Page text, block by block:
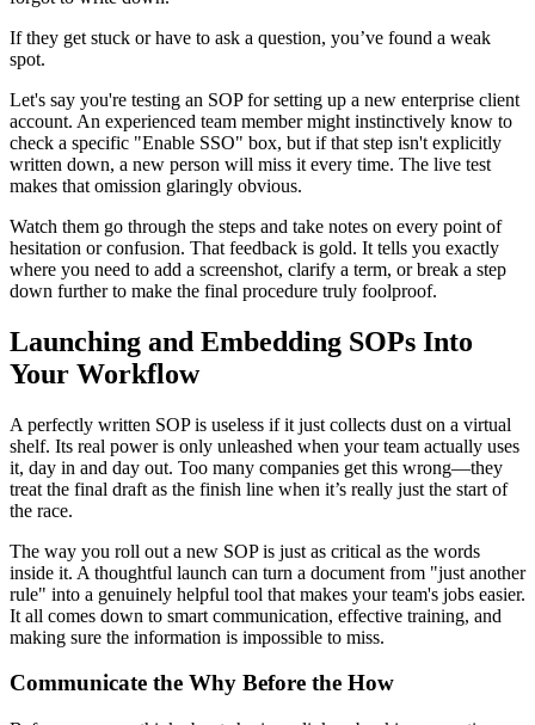
If they get stuck or have to ask a question, you’ve found a weak
spot.
Let's say you're testing an SOP for setting up a new enterprise client
account. An experienced team member might instinctively know to
check a specific "Enable SSO" box, but if that step isn't explicitly
written down, a new person will miss it every time. The live test
makes that omission glaringly obvious.
Watch them go through the steps and take notes on every point of
hesitation or confusion. That feedback is gold. It tells you exactly
where you need to add a screenshot, clarify a term, or break a step
down further to make the final procedure truly foolproof.
Launching and Embedding SOPs Into
Your Workflow
A perfectly written SOP is useless if it just collects dust on a virtual
shelf. Its real power is only unleashed when your team actually uses
it, day in and day out. Too many companies get this wrong—they
treat the final draft as the finish line when it’s really just the start of
the race.
The way you roll out a new SOP is just as critical as the words
inside it. A thoughtful launch can turn a document from "just another
rule" into a genuinely helpful tool that makes your team's jobs easier.
It all comes down to smart communication, effective training, and
making sure the information is impossible to miss.
Communicate the Why Before the How